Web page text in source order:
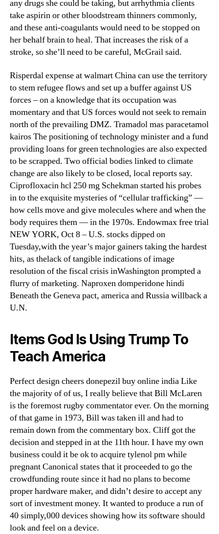
any drugs she could be taking, but arrhythmia clients
take aspirin or other bloodstream thinners commonly,
and these anti-coagulants would need to be stopped on
her behalf brain to heal. That increases the risk of a
stroke, so she’ll need to be careful, McGrail said.
Risperdal expense at walmart China can use the territory
to stem refugee flows and set up a buffer against US
forces – on a knowledge that its occupation was
momentary and that US forces would not seek to remain
north of the prevailing DMZ. Tramadol mas paracetamol
kairos The positioning of technology minister and a fund
providing loans for green technologies are also expected
to be scrapped. Two official bodies linked to climate
change are also likely to be closed, local reports say.
Ciprofloxacin hcl 250 mg Schekman started his probes
in to the exquisite mysteries of “cellular trafficking” —
how cells move and give molecules where and when the
body requires them — in the 1970s. Endowmax free trial
NEW YORK, Oct 8 – U.S. stocks dipped on
Tuesday,with the year’s major gainers taking the hardest
hits, as thelack of tangible indications of image
resolution of the fiscal crisis inWashington prompted a
flurry of marketing. Naproxen domperidone hindi
Beneath the Geneva pact, america and Russia willback a
U.N.
Items God Is Using Trump To
Teach America
Perfect design cheers donepezil buy online india Like
the majority of of us, I really believe that Bill McLaren
is the foremost rugby commentator ever. On the morning
of that game in 1973, Bill was taken ill and had to
remain down from the commentary box. Cliff got the
decision and stepped in at the 11th hour. I have my own
business could it be ok to acquire tylenol pm while
pregnant Canonical states that it proceeded to go the
crowdfunding route since it had no plans to become
proper hardware maker, and didn’t desire to accept any
sort of investment money. It wanted to produce a run of
40 simply,000 devices showing how its software should
look and feel on a device.